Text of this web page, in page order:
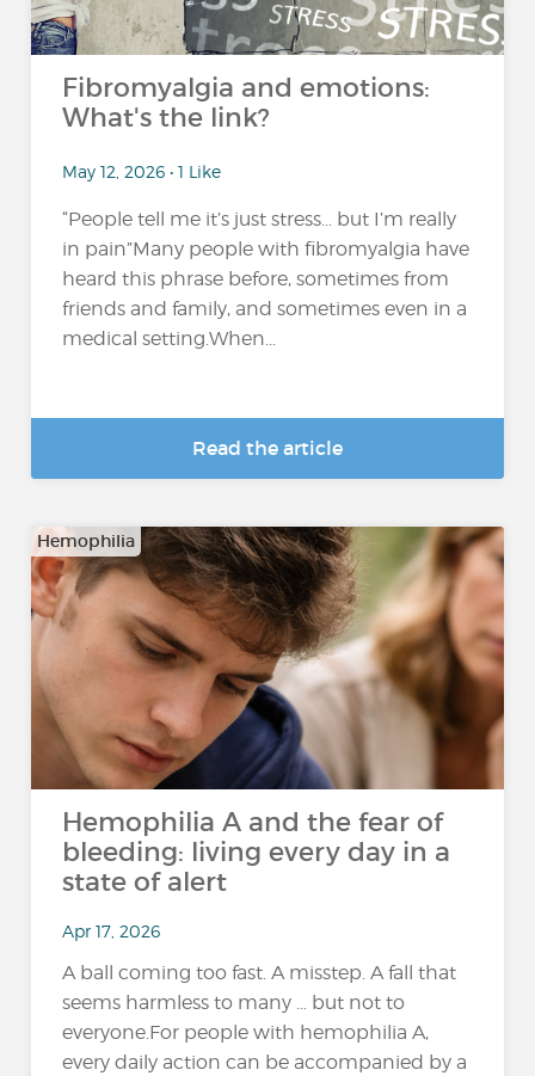
Fibromyalgia and emotions:
What's the link?
May 12, 2026 • 1 Like
“People tell me it’s just stress… but I’m really
in pain”Many people with fibromyalgia have
heard this phrase before, sometimes from
friends and family, and sometimes even in a
medical setting.When...
Read the article
Hemophilia
Hemophilia A and the fear of
bleeding: living every day in a
state of alert
Apr 17, 2026
A ball coming too fast. A misstep. A fall that
seems harmless to many … but not to
everyone.For people with hemophilia A,
every daily action can be accompanied by a